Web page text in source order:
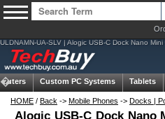
ULDNAMN-UA-SLV | Alogic USB-C Dock Nano
Custom PC Systems Tablets
HOME / Back -> Mobile Phones -> Docks |
Alogic USB-C Dock Nano